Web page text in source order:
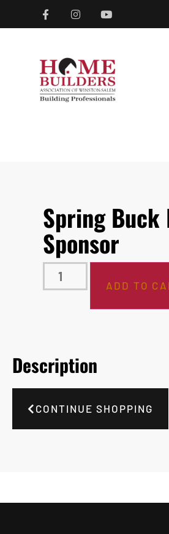
Spring Buck
Sponsor
ADD TO
Description
CONTINUE SHOPPING